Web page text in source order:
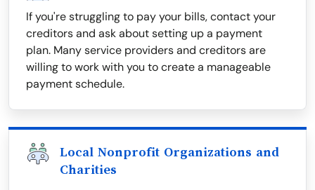
If you're struggling to pay your bills, contact your
creditors and ask about setting up a payment
plan. Many service providers and creditors are
willing to work with you to create a manageable
payment schedule.
Local Nonprofit Organizations and
Charities